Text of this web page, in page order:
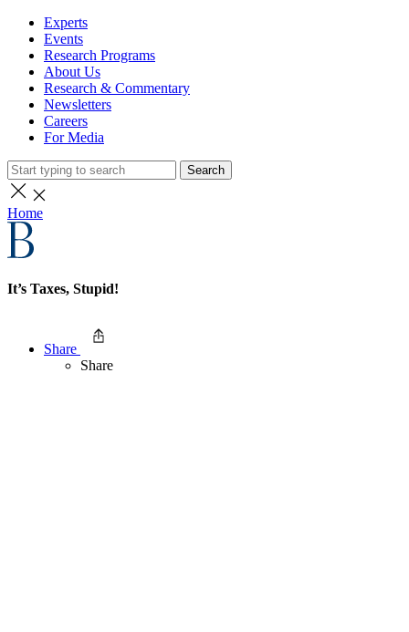
Experts
Events
Research Programs
About Us
Research & Commentary
Newsletters
Careers
For Media
Search
Home
It’s Taxes, Stupid!
Share
Share